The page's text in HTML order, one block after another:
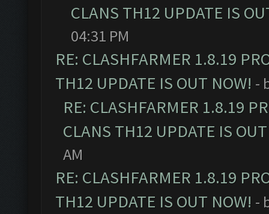
CLANS TH12 UPDATE IS
04:31 PM
RE: CLASHFARMER 1.8.19
TH12 UPDATE IS OUT NOW! -
RE: CLASHFARMER 1.8.19
CLANS TH12 UPDATE IS
AM
RE: CLASHFARMER 1.8.19
TH12 UPDATE IS OUT NOW! -